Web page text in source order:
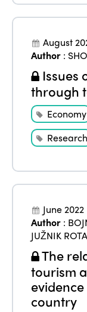
August
Author :
Issues
through
Economy
Research
June 2022
Author :
JUŽNIK
The
tourism
country